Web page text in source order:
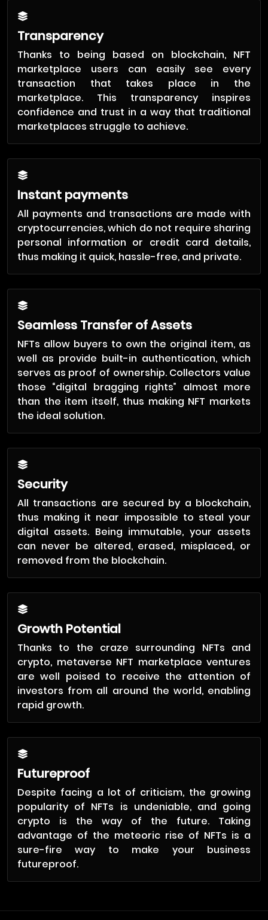
Transparency
Thanks to being based on blockchain, NFT
marketplace users can easily see every
transaction that takes place in the
marketplace. This transparency inspires
confidence and trust in a way that traditional
marketplaces struggle to achieve.
Instant payments
All payments and transactions are made with
cryptocurrencies, which do not require sharing
personal information or credit card details,
thus making it quick, hassle-free, and private.
Seamless Transfer of Assets
NFTs allow buyers to own the original item, as
well as provide built-in authentication, which
serves as proof of ownership. Collectors value
those “digital bragging rights” almost more
than the item itself, thus making NFT markets
the ideal solution.
Security
All transactions are secured by a blockchain,
thus making it near impossible to steal your
digital assets. Being immutable, your assets
can never be altered, erased, misplaced, or
removed from the blockchain.
Growth Potential
Thanks to the craze surrounding NFTs and
crypto, metaverse NFT marketplace ventures
are well poised to receive the attention of
investors from all around the world, enabling
rapid growth.
Futureproof
Despite facing a lot of criticism, the growing
popularity of NFTs is undeniable, and going
crypto is the way of the future. Taking
advantage of the meteoric rise of NFTs is a
sure-fire way to make your business
futureproof.